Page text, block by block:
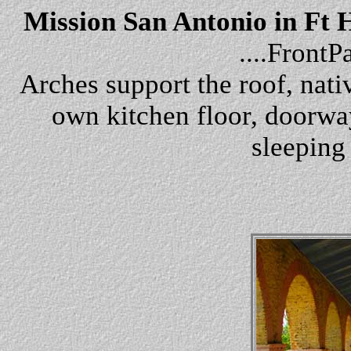
Mission San Antonio in Ft
Arches support the roof,
own kitchen floor,